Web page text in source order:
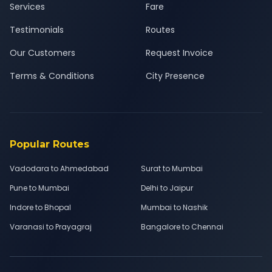
Services
Testimonials
Our Customers
Terms & Conditions
Fare
Routes
Request Invoice
City Presence
Popular Routes
Vadodara to Ahmedabad
Surat to Mumbai
Pune to Mumbai
Delhi to Jaipur
Indore to Bhopal
Mumbai to Nashik
Varanasi to Prayagraj
Bangalore to Chennai